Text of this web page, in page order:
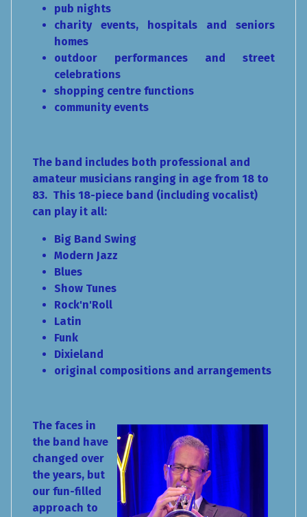
pub nights
charity events, hospitals and seniors
homes
outdoor performances and street
celebrations
shopping centre functions
community events
The band includes both professional and
amateur musicians ranging in age from 18 to
83. This 18-piece band (including vocalist)
can play it all:
Big Band Swing
Modern Jazz
Blues
Show Tunes
Rock'n'Roll
Latin
Funk
Dixieland
original compositions and arrangements
The faces in
the band have
changed over
the years, but
our fun-filled
approach to